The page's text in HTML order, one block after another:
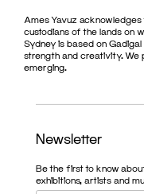
Ames Yavuz
custodians of the lands on
Sydney is based on
strength and creativity. We
emerging.
Newsletter
Be the first to know
exhibitions, artists and